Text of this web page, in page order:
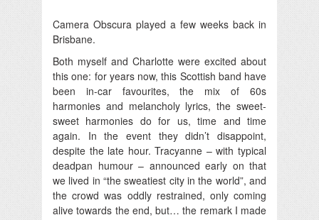
Camera Obscura played a few weeks back in
Brisbane.
Both myself and Charlotte were excited about
this one: for years now, this Scottish band have
been in-car favourites, the mix of 60s
harmonies and melancholy lyrics, the sweet-
sweet harmonies do for us, time and time
again. In the event they didn’t disappoint,
despite the late hour. Tracyanne – with typical
deadpan humour – announced early on that
we lived in “the sweatiest city in the world”, and
the crowd was oddly restrained, only coming
alive towards the end, but… the remark I made